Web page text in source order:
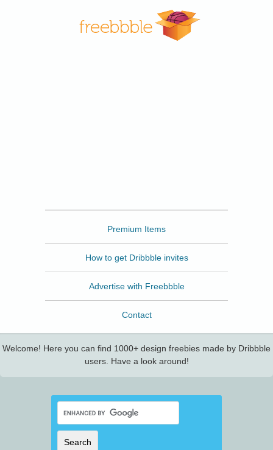
Premium Items
How to get Dribbble invites
Advertise with Freebbble
Contact
Welcome! Here you can find 1000+ design freebies made by Dribbble
users. Have a look around!